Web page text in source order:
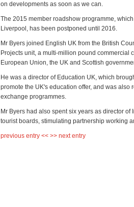
on developments as soon as we can.
The 2015 member roadshow programme,
Liverpool, has been postponed until 2016.
Mr Byers joined English UK from the British
Projects unit, a multi-million pound commercial
European Union, the UK and Scottish
He was a director of Education UK, which
promote the UK's education offer, and was
exchange programmes.
Mr Byers had also spent six years as director
tourist boards, stimulating partnership working
previous entry << >> next entry